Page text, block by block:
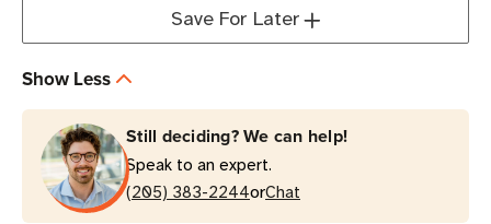
|
Monza
53mm
|
Save For Later
Show Less
Still deciding? We can help!
Speak to an expert.
(205) 383-2244orChat